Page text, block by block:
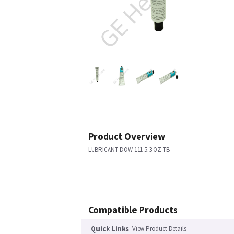
Product Overview
LUBRICANT DOW 111 5.3 OZ TB
Compatible Products
Quick Links View Product Details